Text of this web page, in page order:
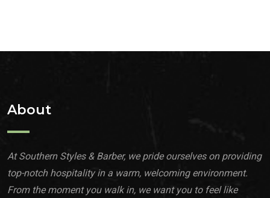
About
At Southern Styles & Barber, we pride ourselves on providing
top-notch hospitality in a warm, welcoming environment.
From the moment you walk in, we want you to feel like